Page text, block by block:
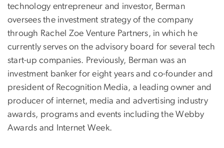
technology entrepreneur and investor, Berman
oversees the investment strategy of the company
through Rachel Zoe Venture Partners, in which he
currently serves on the advisory board for several tech
start-up companies. Previously, Berman was an
investment banker for eight years and co-founder and
president of Recognition Media, a leading owner and
producer of internet, media and advertising industry
awards, programs and events including the Webby
Awards and Internet Week.